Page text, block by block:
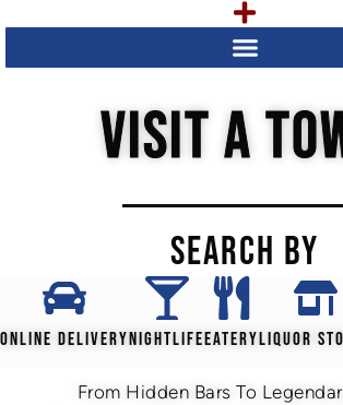
VISIT A
SEARCH BY
ONLINE DELIVERYNIGHTLIFEEATERYLIQUOR
From Hidden Bars To